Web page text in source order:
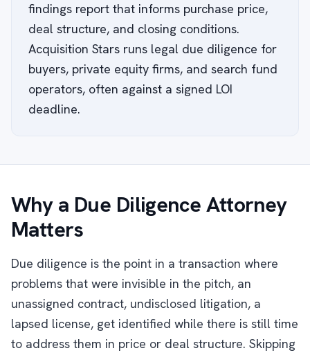
findings report that informs purchase price,
deal structure, and closing conditions.
Acquisition Stars runs legal due diligence for
buyers, private equity firms, and search fund
operators, often against a signed LOI
deadline.
Why a Due Diligence Attorney
Matters
Due diligence is the point in a transaction where
problems that were invisible in the pitch, an
unassigned contract, undisclosed litigation, a
lapsed license, get identified while there is still time
to address them in price or deal structure. Skipping